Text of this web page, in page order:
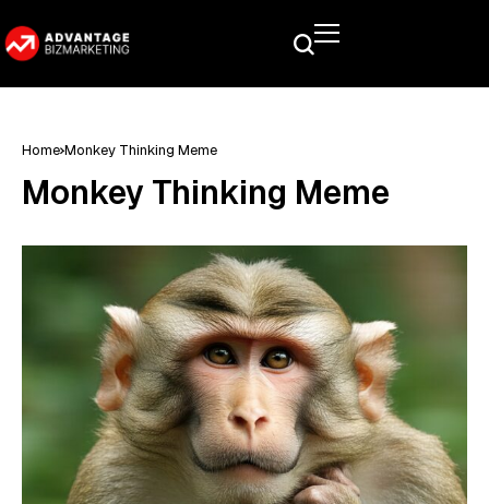
Home Monkey Thinking Meme
Monkey Thinking Meme